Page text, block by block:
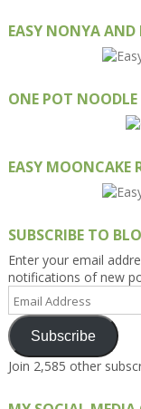
EASY NONYA
ONE POT NOODLE
EASY MOONCAKE
SUBSCRIBE TO
Enter your email
notifications of new
Email
Address
Subscribe
Join 2,585 other